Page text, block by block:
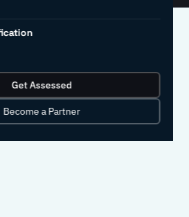
Get Assessed
Become a Partner
record.